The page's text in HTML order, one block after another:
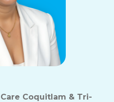
Coquitlam & Tri-